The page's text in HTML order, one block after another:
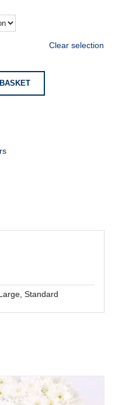
Clear selection
Standard